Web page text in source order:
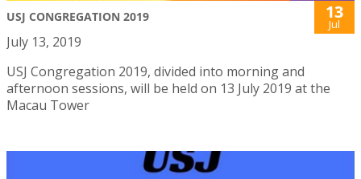
USJ CONGREGATION 2019 13
Jul
July 13, 2019
USJ Congregation 2019, divided into morning and
afternoon sessions, will be held on 13 July 2019 at the
Macau Tower